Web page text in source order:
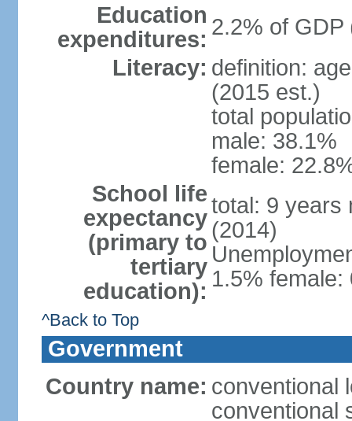
Education
expenditures: 2.2% of GDP
Literacy: definition:
(2015 est.)
total
male: 38.1%
female:
School life
expectancy
(primary to
tertiary
education):
total: 9 years
(2014)
1.5%
^Back to Top
Government
Country name: conventional
conventional